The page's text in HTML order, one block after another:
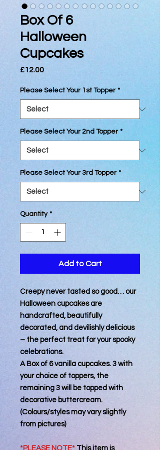
Box Of 6
Halloween
Cupcakes
£12.00Price
Please Select Your 1st Topper *
Please Select Your 2nd Topper *
Please Select Your 3rd Topper *
Quantity *
Add to Cart
Creepy never tasted so good… our
Halloween cupcakes are
handcrafted, beautifully
decorated, and devilishly delicious
– the perfect treat for your spooky
celebrations.
A Box of 6 vanilla cupcakes. 3 with
your choice of toppers, the
remaining 3 will be topped with
decorative buttercream.
(Colours/styles may vary slightly
from pictures)
*PLEASE NOTE* This item is